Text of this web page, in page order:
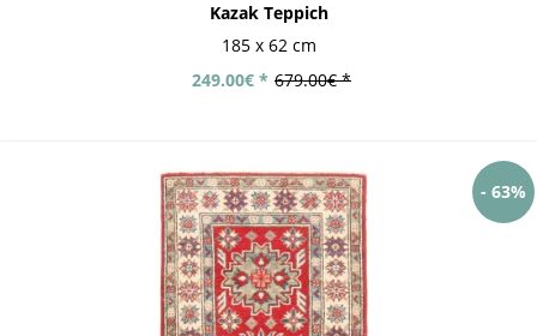
Kazak Teppich
185 x 62 cm
679.00€ *
249.00€ *
- 63%